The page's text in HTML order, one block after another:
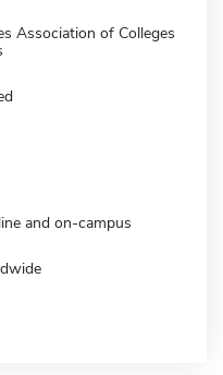
Association of Colleges
and on-campus